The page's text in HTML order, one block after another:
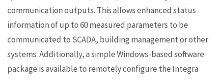
communication outputs. This allows enhanced status
information of up to 60 measured parameters to be
communicated to SCADA, building management or other
systems. Additionally, a simple Windows-based software
package is available to remotely configure the Integra